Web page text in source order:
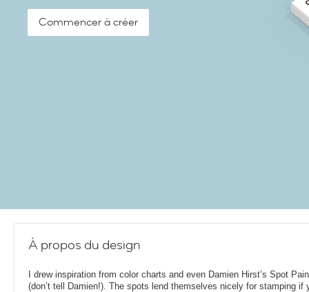
Commencer à créer
À propos du design
I drew inspiration from color charts and even Damien Hirst’s Spot
(don’t tell Damien!). The spots lend themselves nicely for stamping if